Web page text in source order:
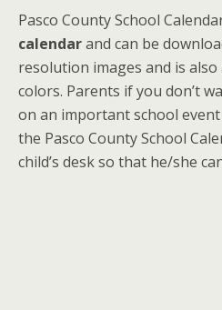
Pasco County School
calendarand can be
resolution images and is
colors. Parents if you don’t
on an important school
the Pasco County School
child’s desk so that he/she